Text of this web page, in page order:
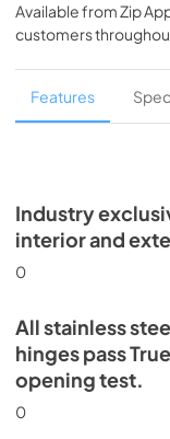
View|
PDF, 5.46 MB
Spec
View|
Available fromZip
customers
Features
Industry
interior and
0
All stainless
hinges pass
opening test.
0